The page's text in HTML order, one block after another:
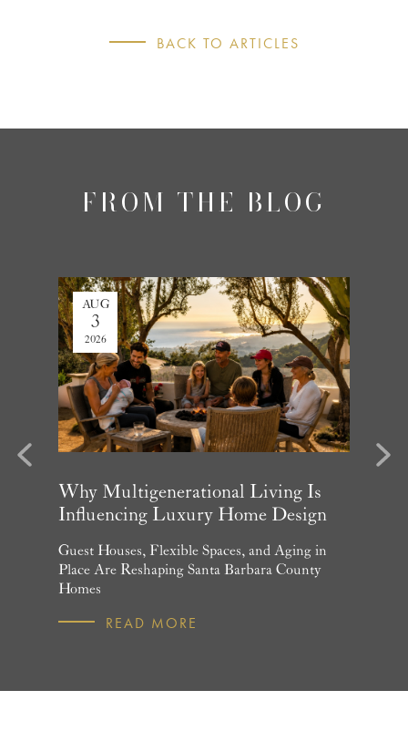
BACK TO ARTICLES
FROM THE BLOG
AUG
3
2026
Why Multigenerational Living Is
Influencing Luxury Home Design
Guest Houses, Flexible Spaces, and Aging in
Place Are Reshaping Santa Barbara County
Homes
READ MORE
Next